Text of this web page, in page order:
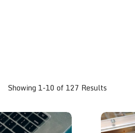
Showing 1-10 of 127 Results
Pick-Up